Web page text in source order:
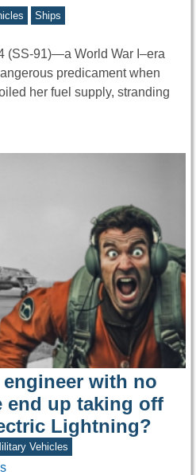
Ships
(SS-91)—a World War I–era
predicament when
her fuel supply, stranding
with no
end up taking off
Lightning?
Vehicles